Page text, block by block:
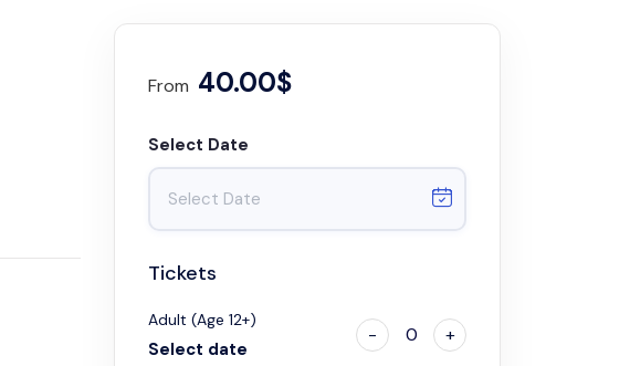
From 40.00$
Select Date
Tickets
Adult (Age 12+)
Select date
- 0 +